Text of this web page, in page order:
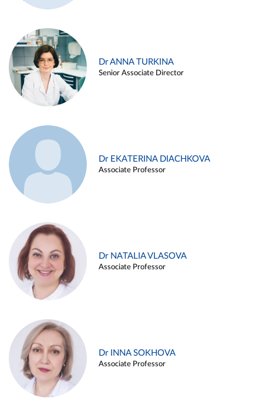
Dr ANNA TURKINA
Senior Associate Director
Dr EKATERINA DIACHKOVA
Associate Professor
Dr NATALIA VLASOVA
Associate Professor
Dr INNA SOKHOVA
Associate Professor